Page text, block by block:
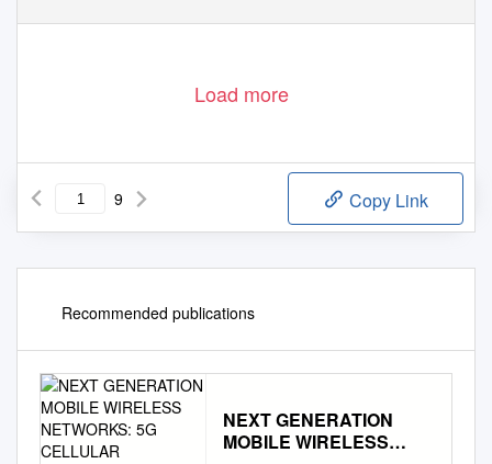
Load more
9 Copy Link
Recommended publications
NEXT GENERATION
MOBILE WIRELESS